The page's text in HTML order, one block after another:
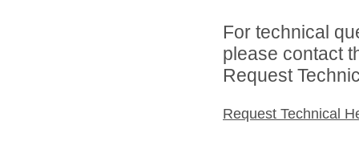
For technical
please contact
Request
Request Technical